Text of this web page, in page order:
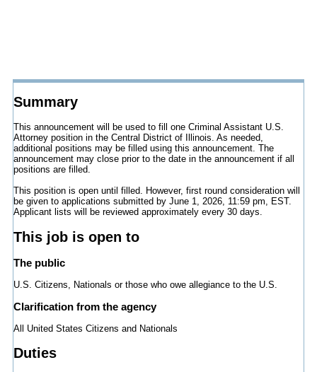
Summary
This announcement will be used to fill one Criminal Assistant U.S.
Attorney position in the Central District of Illinois. As needed,
additional positions may be filled using this announcement. The
announcement may close prior to the date in the announcement if all
positions are filled.
This position is open until filled. However, first round consideration will
be given to applications submitted by June 1, 2026, 11:59 pm, EST.
Applicant lists will be reviewed approximately every 30 days.
This job is open to
The public
U.S. Citizens, Nationals or those who owe allegiance to the U.S.
Clarification from the agency
All United States Citizens and Nationals
Duties